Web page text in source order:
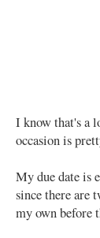
I know that's a
occasion is
My due date is
since there are
my own before